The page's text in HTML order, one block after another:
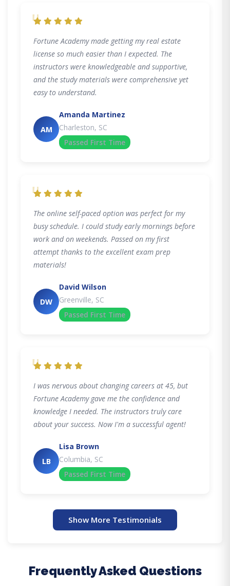
"
Fortune Academy made getting my real estate
license so much easier than I expected. The
instructors were knowledgeable and supportive,
and the study materials were comprehensive yet
easy to understand.
AM
Amanda Martinez
Charleston, SC
Passed First Time
"
The online self-paced option was perfect for my
busy schedule. I could study early mornings before
work and on weekends. Passed on my first
attempt thanks to the excellent exam prep
materials!
DW
David Wilson
Greenville, SC
Passed First Time
"
I was nervous about changing careers at 45, but
Fortune Academy gave me the confidence and
knowledge I needed. The instructors truly care
about your success. Now I'm a successful agent!
LB
Lisa Brown
Columbia, SC
Passed First Time
Show More Testimonials
Frequently Asked Questions